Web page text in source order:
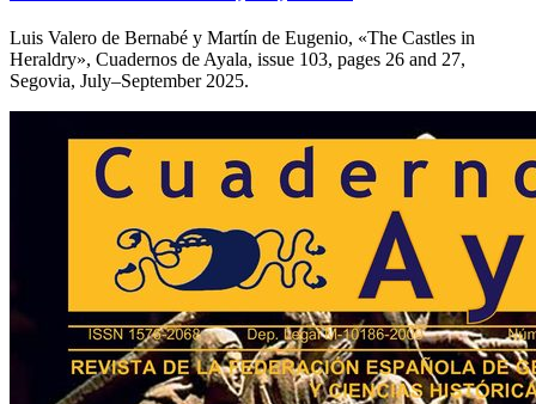
Luis Valero de Bernabé y Martín de Eugenio, «The Castles in
Heraldry», Cuadernos de Ayala, issue 103, pages 26 and 27,
Segovia, July–September 2025.